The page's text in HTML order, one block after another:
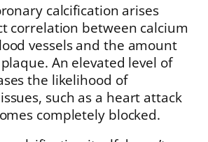
calcification arises
correlation between calcium
vessels and the amount
An elevated level of
the likelihood of
such as a heart attack
completely blocked.